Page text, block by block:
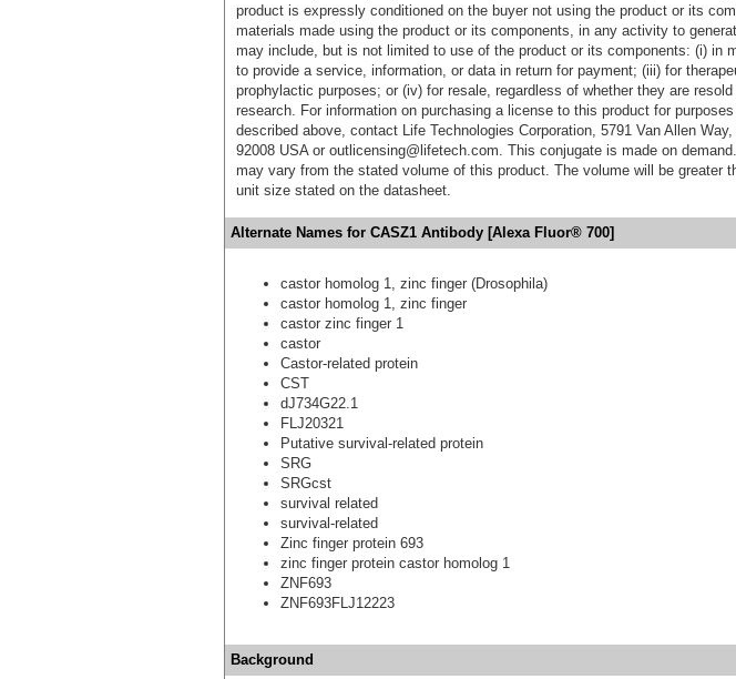
product is expressly conditioned on the buyer not using the product or its
materials made using the product or its components, in any activity to
may include, but is not limited to use of the product or its components: (i) in
to provide a service, information, or data in return for payment; (iii) for
prophylactic purposes; or (iv) for resale, regardless of whether they are
research. For information on purchasing a license to this product for
described above, contact Life Technologies Corporation, 5791 Van Allen
92008 USA or outlicensing@lifetech.com. This conjugate is made on
may vary from the stated volume of this product. The volume will be greater
unit size stated on the datasheet.
Alternate Names for CASZ1 Antibody [Alexa Fluor® 700]
castor homolog 1, zinc finger (Drosophila)
castor homolog 1, zinc finger
castor zinc finger 1
castor
Castor-related protein
CST
dJ734G22.1
FLJ20321
Putative survival-related protein
SRG
SRGcst
survival related
survival-related
Zinc finger protein 693
zinc finger protein castor homolog 1
ZNF693
ZNF693FLJ12223
Background